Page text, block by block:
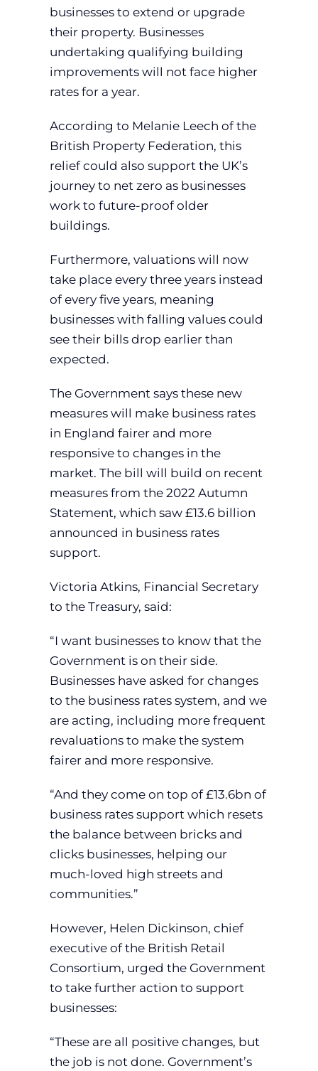
businesses to extend or upgrade
their property. Businesses
undertaking qualifying building
improvements will not face higher
rates for a year.
According to Melanie Leech of the
British Property Federation, this
relief could also support the UK’s
journey to net zero as businesses
work to future-proof older
buildings.
Furthermore, valuations will now
take place every three years instead
of every five years, meaning
businesses with falling values could
see their bills drop earlier than
expected.
The Government says these new
measures will make business rates
in England fairer and more
responsive to changes in the
market. The bill will build on recent
measures from the 2022 Autumn
Statement, which saw £13.6 billion
announced in business rates
support.
Victoria Atkins, Financial Secretary
to the Treasury, said:
“I want businesses to know that the
Government is on their side.
Businesses have asked for changes
to the business rates system, and we
are acting, including more frequent
revaluations to make the system
fairer and more responsive.
“And they come on top of £13.6bn of
business rates support which resets
the balance between bricks and
clicks businesses, helping our
much-loved high streets and
communities.”
However, Helen Dickinson, chief
executive of the British Retail
Consortium, urged the Government
to take further action to support
businesses:
“These are all positive changes, but
the job is not done. Government’s